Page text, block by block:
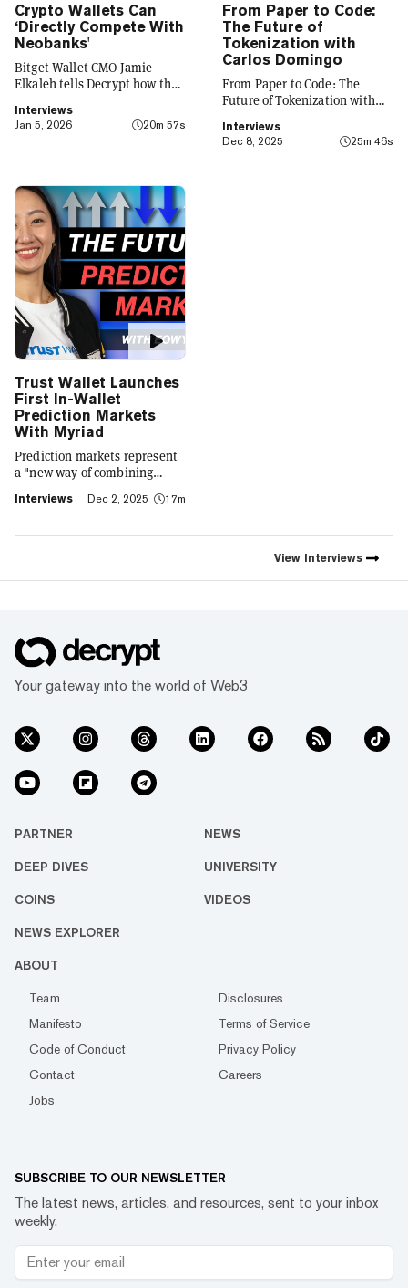
Crypto Wallets Can
‘Directly Compete With
Neobanks'
Bitget Wallet CMO Jamie
Elkaleh tells Decrypt how the
crypto wallet to a everyday
finance app that seamlessly
"Crypto for Everyone."
Interviews
Jan 5, 2026
20m 57s
From Paper to Code:
The Future of
Tokenization with
Carlos Domingo
From Paper to Code: The
Future of Tokenization with
Interviews
Dec 8, 2025
25m 46s
Trust Wallet Launches
First In-Wallet
Prediction Markets
With Myriad
Prediction markets represent
a "new way of combining
footprint and value," Trust
Decrypt, as they launch the
Interviews Dec 2, 2025 17m
View Interviews
Your gateway into the world of Web3
PARTNER NEWS
DEEP DIVES UNIVERSITY
COINS VIDEOS
NEWS EXPLORER
ABOUT
Team
Disclosures
Manifesto
Terms of Service
Code of Conduct
Privacy Policy
Contact
Careers
Jobs
SUBSCRIBE TO OUR NEWSLETTER
The latest news, articles, and resources, sent to your inbox
weekly.